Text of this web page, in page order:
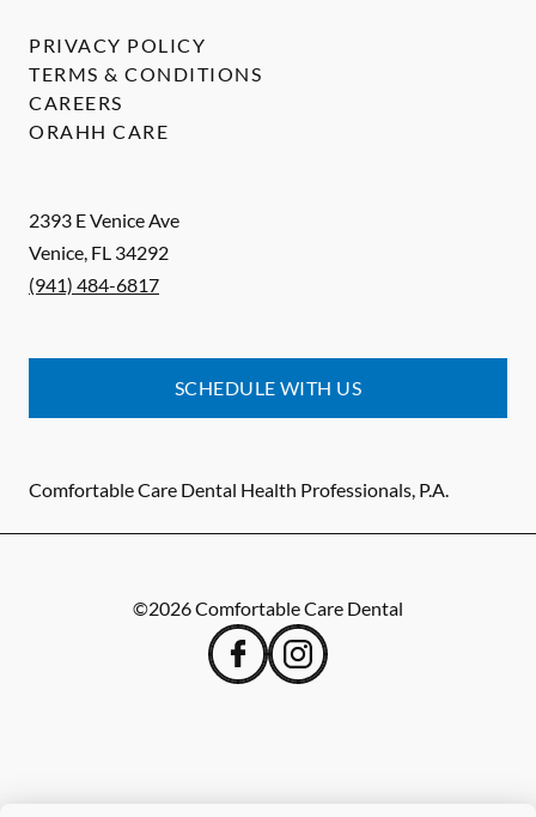
2393 E Venice Ave
Venice, FL 34292
(941) 484-6817
SCHEDULE WITH US
Comfortable Care Dental Health Professionals, P.A.
PRIVACY POLICY
TERMS & CONDITIONS
CAREERS
ORAHH CARE
©2026Comfortable Care Dental